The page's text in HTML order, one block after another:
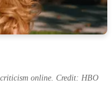
online. Credit: HBO